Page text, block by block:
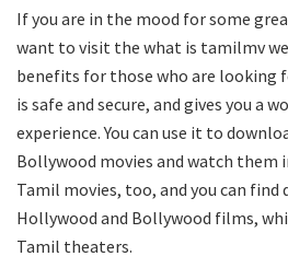
If you are in the mood for some
want to visit the what is tamilmv
benefits for those who are looking
is safe and secure, and gives you a
experience. You can use it to
Bollywood movies and watch them
Tamil movies, too, and you can find
Hollywood and Bollywood films,
Tamil theaters.